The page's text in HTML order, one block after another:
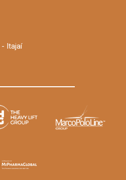
- Itajaí